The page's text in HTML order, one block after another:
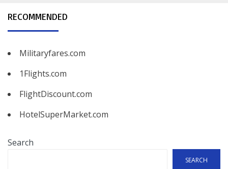
RECOMMENDED
Militaryfares.com
1Flights.com
FlightDiscount.com
HotelSuperMarket.com
Search
SEARCH